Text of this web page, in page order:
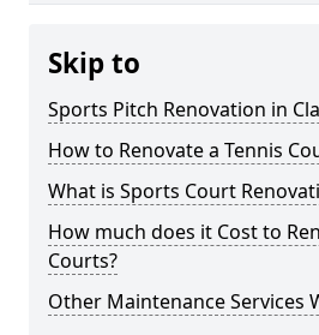
Skip to
Sports Pitch Renovation in
How to Renovate a Tennis
What is Sports Court
How much does it Cost to
Courts?
Other Maintenance Services